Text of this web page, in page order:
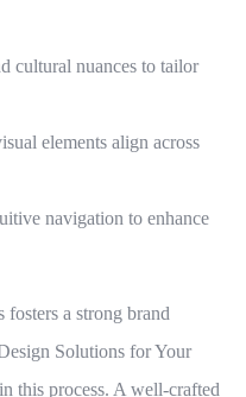
cultural nuances to tailor
elements align across
navigation to enhance
fosters a strong brand
Solutions for Your
this process. A well-crafted